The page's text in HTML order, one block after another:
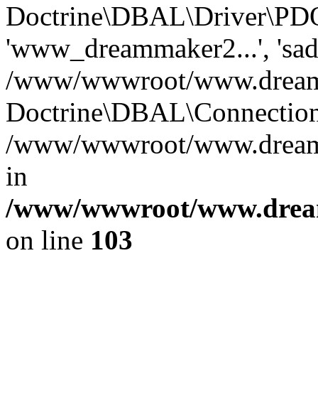
'www_dreammaker2...',
/www/wwwroot/
/www/wwwroot/
in
/www/wwwroot/
on line 103